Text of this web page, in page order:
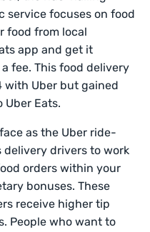
service focuses on food
food from local
app and get it
fee. This food delivery
with Uber but gained
Eats.
as the Uber ride-
delivery drivers to work
orders within your
bonuses. These
receive higher tip
People who want to